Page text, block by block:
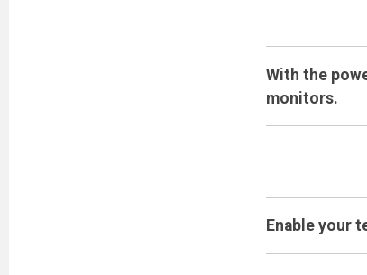
With the
monitors.
Enable your